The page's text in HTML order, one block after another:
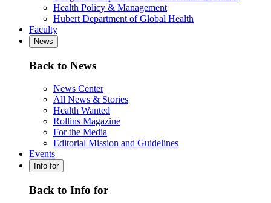
Health Policy & Management
Hubert Department of Global Health
Faculty
News
Back to News
News Center
All News & Stories
Health Wanted
Rollins Magazine
For the Media
Editorial Mission and Guidelines
Events
Info for
Back to Info for